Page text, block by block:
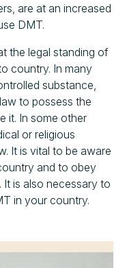
are at an increased
DMT.
the legal standing of
country. In many
substance,
to possess the
it. In some other
or religious
It is vital to be aware
and to obey
It is also necessary to
in your country.